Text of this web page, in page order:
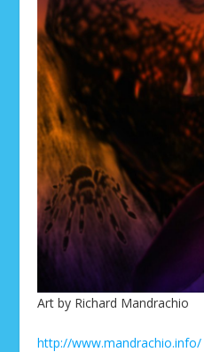
Art by Richard Mandrachio
http://www.mandrachio.info/